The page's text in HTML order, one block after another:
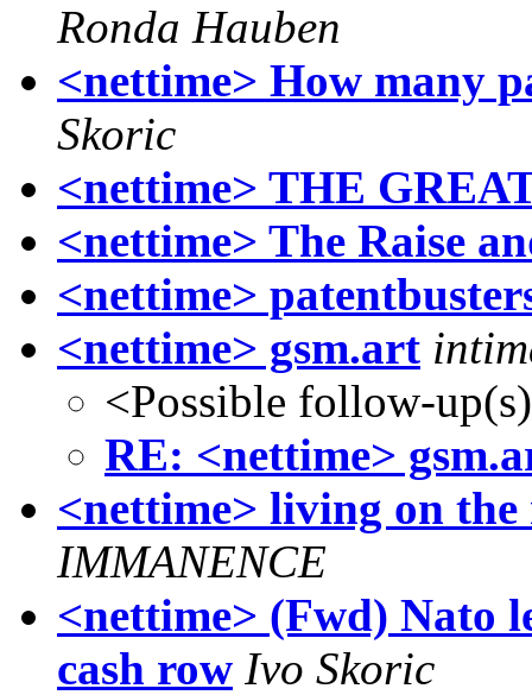
Ronda Hauben
<nettime> How many
Skoric
<nettime> THE
<nettime> The Raise
<nettime>
<nettime> gsm.art
<Possible follow-
RE: <nettime>
<nettime> living on the
IMMANENCE
<nettime> (Fwd) Nato
cash row Ivo Skoric